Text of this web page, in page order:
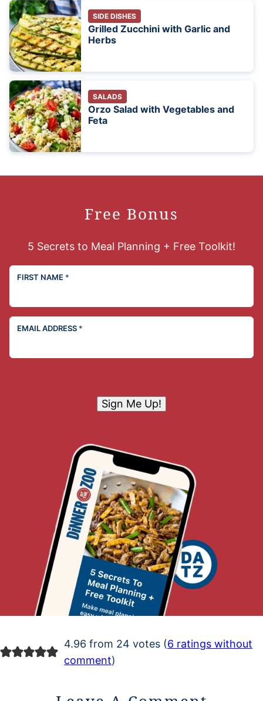
SIDE DISHES
Grilled Zucchini with Garlic and
Herbs
SALADS
Orzo Salad with Vegetables and
Feta
Free Bonus
5 Secrets to Meal Planning + Free Toolkit!
FIRST NAME *
EMAIL ADDRESS *
Sign Me Up!
4.96 from 24 votes (6 ratings without
comment)